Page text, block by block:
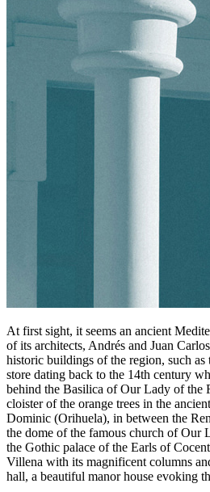
At first sight, it seems an ancient
of its architects, Andrés and Juan
historic buildings of the region, such
store dating back to the 14th century
behind the Basilica of Our Lady of the
cloister of the orange trees in the
Dominic (Orihuela), in between the
the dome of the famous church of Our
the Gothic palace of the Earls of
Villena with its magnificent columns
hall, a beautiful manor house evoking